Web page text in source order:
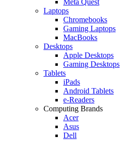
Laptops
Chromebooks
Gaming Laptops
MacBooks
Desktops
Apple Desktops
Gaming Desktops
Tablets
iPads
Android Tablets
e-Readers
Computing Brands
Acer
Asus
Dell